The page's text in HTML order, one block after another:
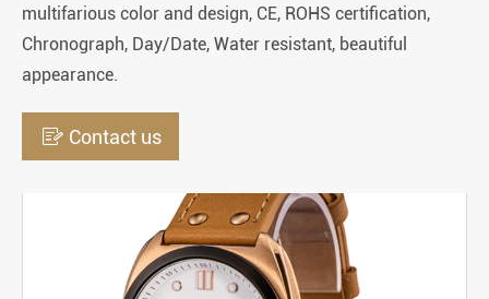
multifarious color and design, CE, ROHS certification,
Chronograph, Day/Date, Water resistant, beautiful
appearance.
 Contact us